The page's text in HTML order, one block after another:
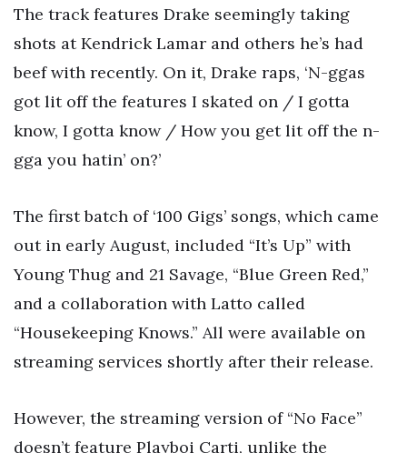
The track features Drake seemingly taking
shots at Kendrick Lamar and others he’s had
beef with recently. On it, Drake raps, ‘N-ggas
got lit off the features I skated on / I gotta
know, I gotta know / How you get lit off the n-
gga you hatin’ on?’
The first batch of ‘100 Gigs’ songs, which came
out in early August, included “It’s Up” with
Young Thug and 21 Savage, “Blue Green Red,”
and a collaboration with Latto called
“Housekeeping Knows.” All were available on
streaming services shortly after their release.
However, the streaming version of “No Face”
doesn’t feature Playboi Carti, unlike the